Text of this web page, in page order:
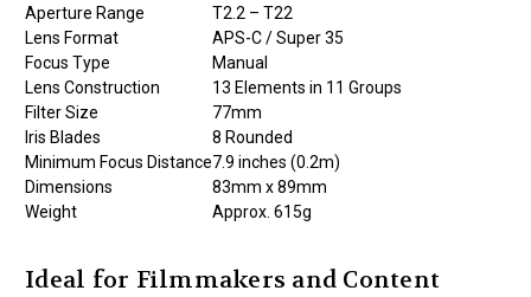
Aperture Range
T2.2 – T22
Lens Format
APS-C / Super 35
Focus Type
Manual
Lens Construction
13 Elements in 11 Groups
Filter Size
77mm
Iris Blades
8 Rounded
Minimum Focus Distance7.9 inches (0.2m)
Dimensions
83mm x 89mm
Weight
Approx. 615g
Ideal for Filmmakers and Content